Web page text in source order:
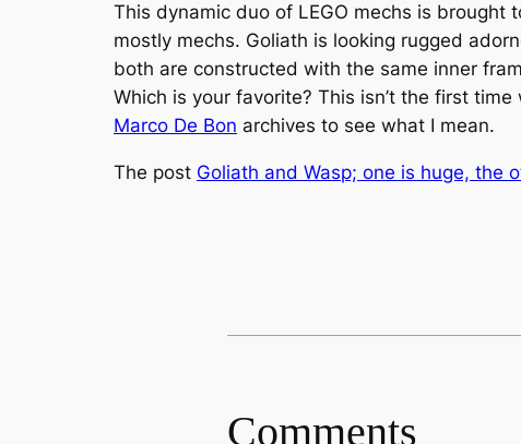
This dynamic duo of LEGO mechs is brought
mostly mechs. Goliath is looking rugged
both are constructed with the same inner
Which is your favorite? This isn’t the first
Marco De Bon archives to see what I mean.
The post Goliath and Wasp; one is huge, the
Comments